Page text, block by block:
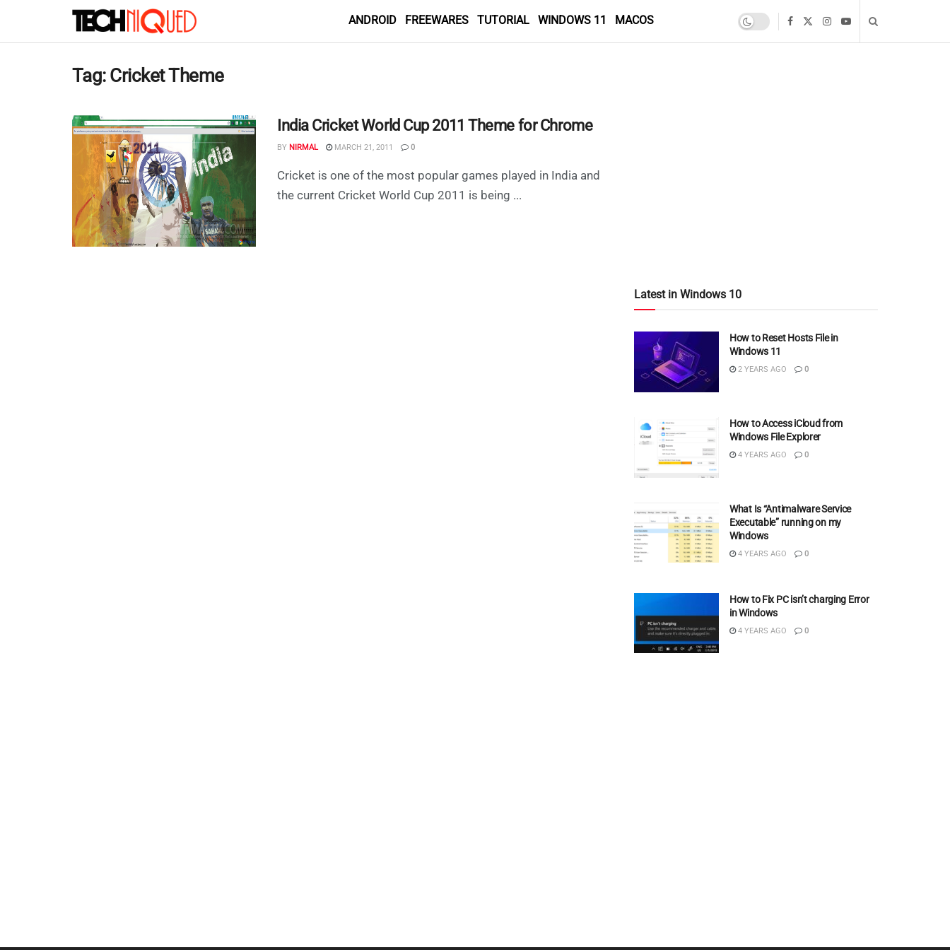
ANDROID FREEWARES TUTORIAL WINDOWS 11 MACOS
Tag: Cricket Theme
India Cricket World Cup 2011 Theme for Chrome
BY NIRMAL MARCH 21, 2011 0
Cricket is one of the most popular games played in India and
the current Cricket World Cup 2011 is being ...
Latest in Windows 10
How to Reset Hosts File in
Windows 11
2 YEARS AGO 0
How to Access iCloud from
Windows File Explorer
4 YEARS AGO 0
What Is “Antimalware Service
Executable” running on my
Windows
4 YEARS AGO 0
How to Fix PC isn’t charging Error
in Windows
4 YEARS AGO 0